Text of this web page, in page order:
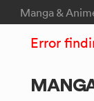
Manga &
Error